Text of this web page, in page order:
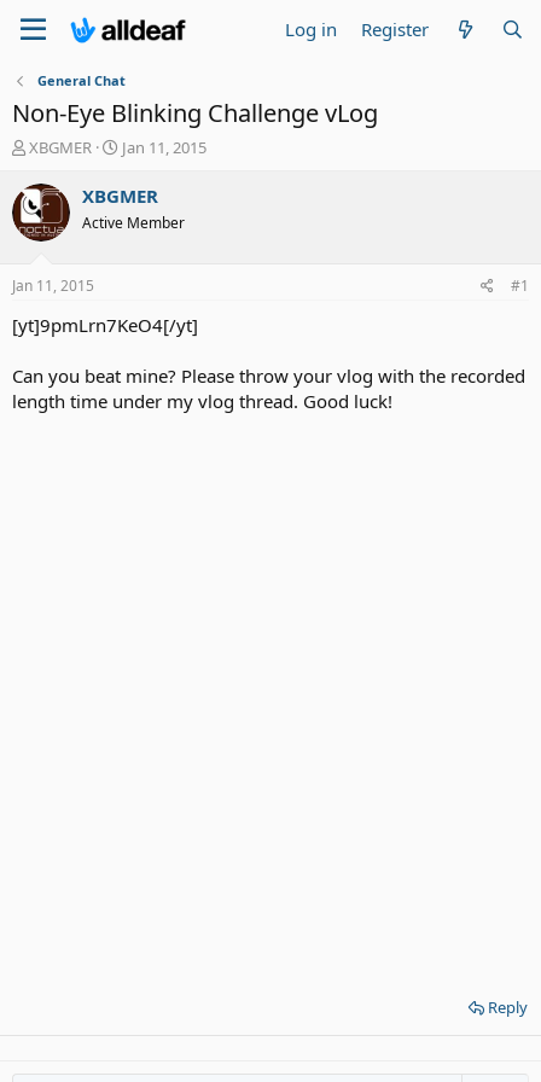
Log in Register
General Chat
Non-Eye Blinking Challenge vLog
T
r
e
a
t
a
e
r
XBGMER
S
a
t
e
Jan 11, 2015
XBGMER
Active Member
Jan 11, 2015 #1
[yt]9pmLrn7KeO4[/yt]
Can you beat mine? Please throw your vlog with the recorded
length time under my vlog thread. Good luck!
Reply